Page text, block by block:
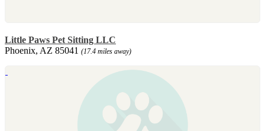
Little Paws Pet Sitting LLC
Phoenix, AZ 85041 (17.4 miles away)